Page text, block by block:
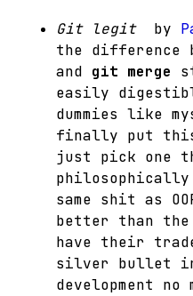
Git legitby
the difference
and git merge
easily
dummies like
finally put
just pick one
same shit as
better than
have their
silver bullet
development no